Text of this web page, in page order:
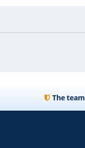
The team